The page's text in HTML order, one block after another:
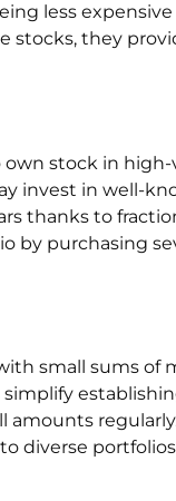
less
stocks, they
own stock in
invest in well-
thanks to
by purchasing
small sums of
amounts
diverse